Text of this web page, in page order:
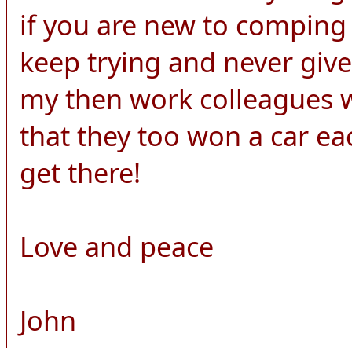
if you are new to
keep trying and never
my then work colleagues
that they too won a car
get there!
Love and peace
John